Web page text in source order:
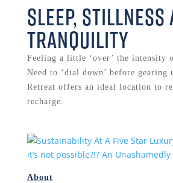
Sleep, Stillness
Tranquility
Feeling a little ‘over’ the intensity
Need to ‘dial down’ before gearing
Retreat offers an ideal location to
recharge.
About